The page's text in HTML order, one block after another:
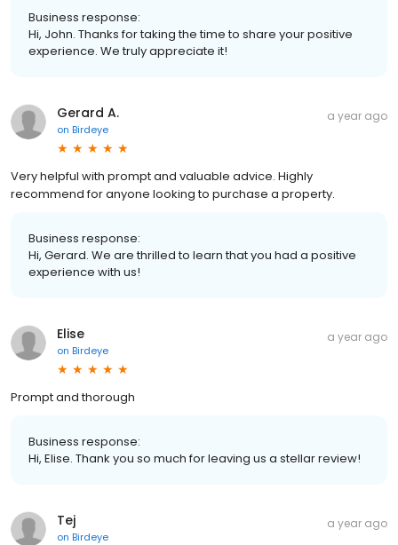
Business response:
Hi, John. Thanks for taking the time to share your positive
experience. We truly appreciate it!
Gerard A.
on Birdeye
a year ago
Very helpful with prompt and valuable advice. Highly
recommend for anyone looking to purchase a property.
Business response:
Hi, Gerard. We are thrilled to learn that you had a positive
experience with us!
Elise
on Birdeye
a year ago
Prompt and thorough
Business response:
Hi, Elise. Thank you so much for leaving us a stellar review!
Tej
on Birdeye
a year ago